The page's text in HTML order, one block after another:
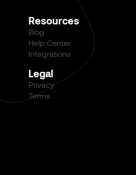
Resources
Blog
Help Center
Integrations
Legal
Privacy
Terms